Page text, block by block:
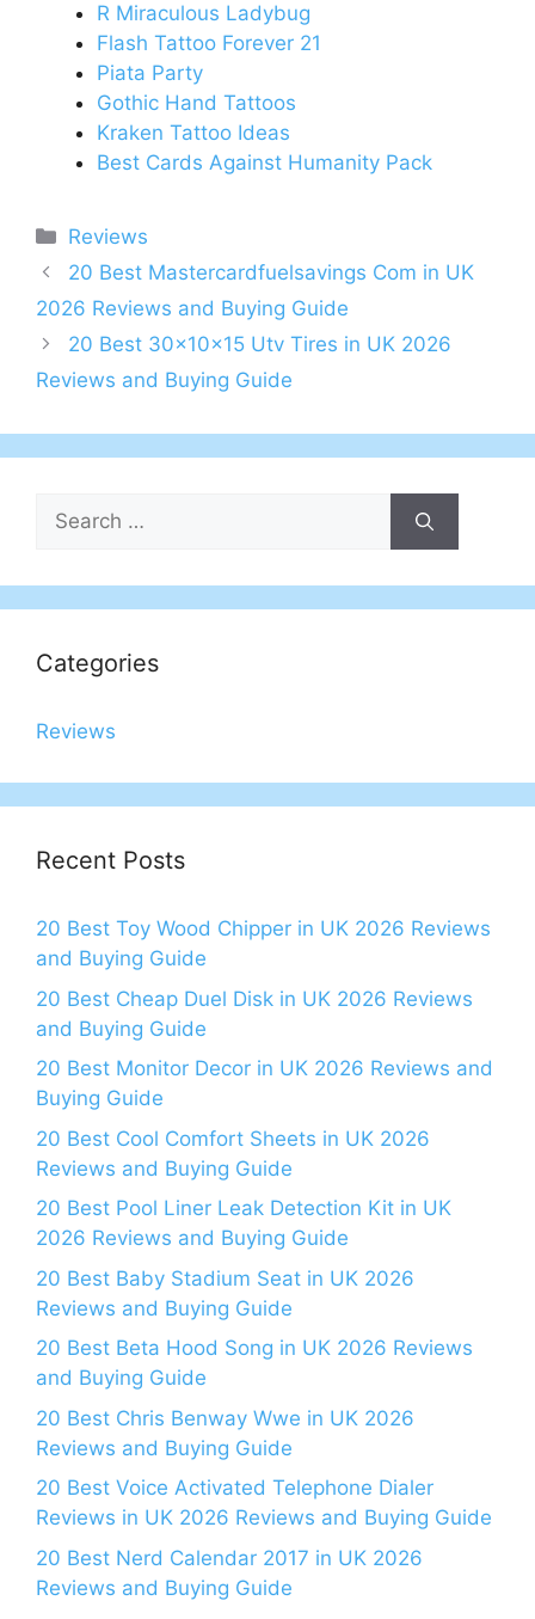
R Miraculous Ladybug
Flash Tattoo Forever 21
Piata Party
Gothic Hand Tattoos
Kraken Tattoo Ideas
Best Cards Against Humanity Pack
Categories
Reviews
Post
navigation
20 Best Mastercardfuelsavings Com in UK
2026 Reviews and Buying Guide
20 Best 30x10x15 Utv Tires in UK 2026
Reviews and Buying Guide
Search
for:
Categories
Reviews
Recent Posts
20 Best Toy Wood Chipper in UK 2026 Reviews
and Buying Guide
20 Best Cheap Duel Disk in UK 2026 Reviews
and Buying Guide
20 Best Monitor Decor in UK 2026 Reviews and
Buying Guide
20 Best Cool Comfort Sheets in UK 2026
Reviews and Buying Guide
20 Best Pool Liner Leak Detection Kit in UK
2026 Reviews and Buying Guide
20 Best Baby Stadium Seat in UK 2026
Reviews and Buying Guide
20 Best Beta Hood Song in UK 2026 Reviews
and Buying Guide
20 Best Chris Benway Wwe in UK 2026
Reviews and Buying Guide
20 Best Voice Activated Telephone Dialer
Reviews in UK 2026 Reviews and Buying Guide
20 Best Nerd Calendar 2017 in UK 2026
Reviews and Buying Guide